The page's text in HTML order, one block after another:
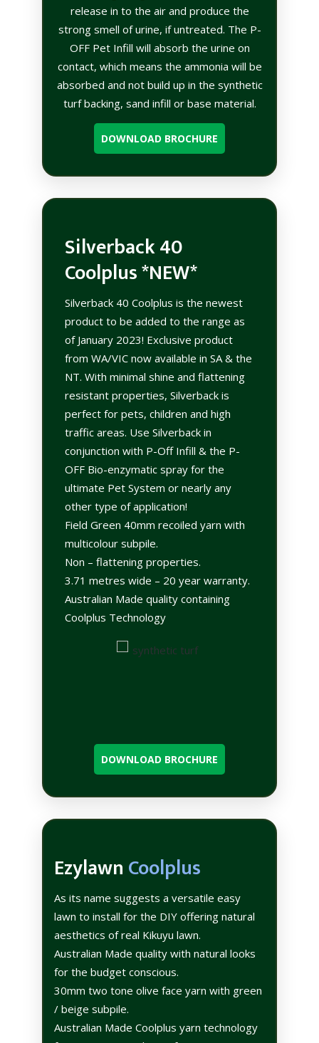
release in to the air and produce the
strong smell of urine, if untreated. The P-
OFF Pet Infill will absorb the urine on
contact, which means the ammonia will be
absorbed and not build up in the synthetic
turf backing, sand infill or base material.
DOWNLOAD BROCHURE
Silverback 40
Coolplus *NEW*
Silverback 40 Coolplus is the newest
product to be added to the range as
of January 2023! Exclusive product
from WA/VIC now available in SA & the
NT. With minimal shine and flattening
resistant properties, Silverback is
perfect for pets, children and high
traffic areas. Use Silverback in
conjunction with P-Off Infill & the P-
OFF Bio-enzymatic spray for the
ultimate Pet System or nearly any
other type of application!
Field Green 40mm recoiled yarn with
multicolour subpile.
Non – flattening properties.
3.71 metres wide – 20 year warranty.
Australian Made quality containing
Coolplus Technology
DOWNLOAD BROCHURE
EzylawnCoolplus
As its name suggests a versatile easy
lawn to install for the DIY offering natural
aesthetics of real Kikuyu lawn.
Australian Made quality with natural looks
for the budget conscious.
30mm two tone olive face yarn with green
/ beige subpile.
Australian Made Coolplus yarn technology